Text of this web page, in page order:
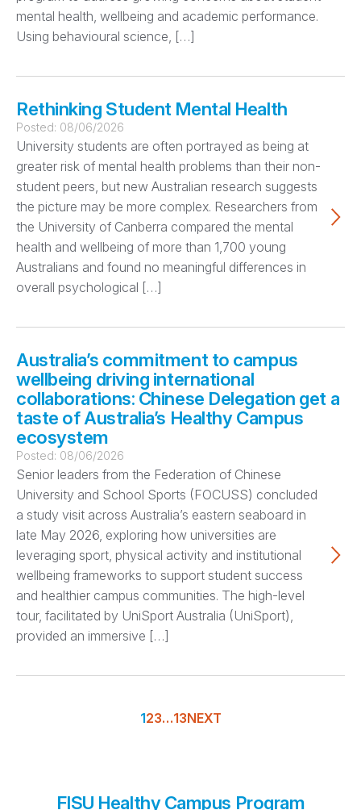
mental health, wellbeing and academic performance.
Using behavioural science, […]
Rethinking Student Mental Health
Posted: 08/06/2026
University students are often portrayed as being at
greater risk of mental health problems than their non-
student peers, but new Australian research suggests
the picture may be more complex. Researchers from
the University of Canberra compared the mental
health and wellbeing of more than 1,700 young
Australians and found no meaningful differences in
overall psychological […]
Australia’s commitment to campus
wellbeing driving international
collaborations: Chinese Delegation get a
taste of Australia’s Healthy Campus
ecosystem
Posted: 08/06/2026
Senior leaders from the Federation of Chinese
University and School Sports (FOCUSS) concluded
a study visit across Australia’s eastern seaboard in
late May 2026, exploring how universities are
leveraging sport, physical activity and institutional
wellbeing frameworks to support student success
and healthier campus communities. The high-level
tour, facilitated by UniSport Australia (UniSport),
provided an immersive […]
123…13NEXT
FISU Healthy Campus Program